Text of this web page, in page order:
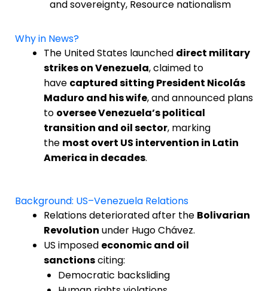
and sovereignty, Resource nationalism
Why in News?
The United States launched direct military
strikes on Venezuela, claimed to
have captured sitting President Nicolás
Maduro and his wife, and announced plans
to oversee Venezuela’s political
transition and oil sector, marking
the most overt US intervention in Latin
America in decades.
Background: US–Venezuela Relations
Relations deteriorated after the Bolivarian
Revolution under Hugo Chávez.
US imposed economic and oil
sanctionsciting:
Democratic backsliding